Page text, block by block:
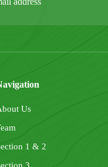
Us
1 & 2